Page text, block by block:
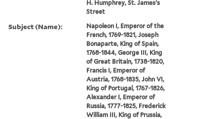
H. Humphrey, St. James's
Street
Subject (Name):
Napoleon I, Emperor of the
French, 1769-1821, Joseph
Bonaparte, King of Spain,
1768-1844, George III, King
of Great Britain, 1738-1820,
Francis I, Emperor of
Austria, 1768-1835, John VI,
King of Portugal, 1767-1826,
Alexander I, Emperor of
Russia, 1777-1825, Frederick
William III, King of Prussia,